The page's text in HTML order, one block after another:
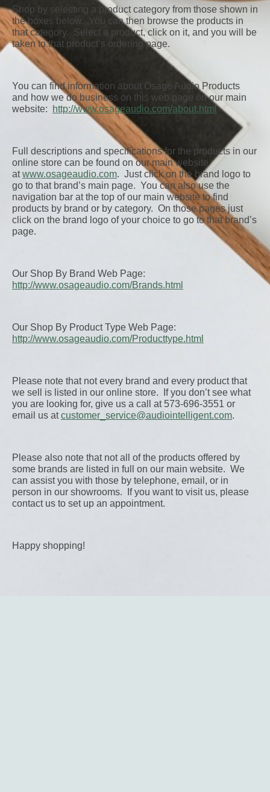
Shop by selecting a product category from those shown in
the boxes below. You can then browse the products in
that category. Select a product, click on it, and you will be
taken to that product’s ordering page.
You can find information about Osage Audio Products
and how we do business on this web page on our main
website:
http://www.osageaudio.com/about.html
Full descriptions and specifications for the products in our
online store can be found on our main website
atwww.osageaudio.com. Just click on the brand logo to
go to that brand’s main page. You can also use the
navigation bar at the top of our main website to find
products by brand or by category. On those pages just
click on the brand logo of your choice to go to that brand’s
page.
Our Shop By Brand Web Page:
http://www.osageaudio.com/Brands.html
Our Shop By Product Type Web Page:
http://www.osageaudio.com/Producttype.html
Please note that not every brand and every product that
we sell is listed in our online store. If you don’t see what
you are looking for, give us a call at 573-696-3551 or
email us atcustomer_service@audiointelligent.com.
Please also note that not all of the products offered by
some brands are listed in full on our main website. We
can assist you with those by telephone, email, or in
person in our showrooms. If you want to visit us, please
contact us to set up an appointment.
Happy shopping!